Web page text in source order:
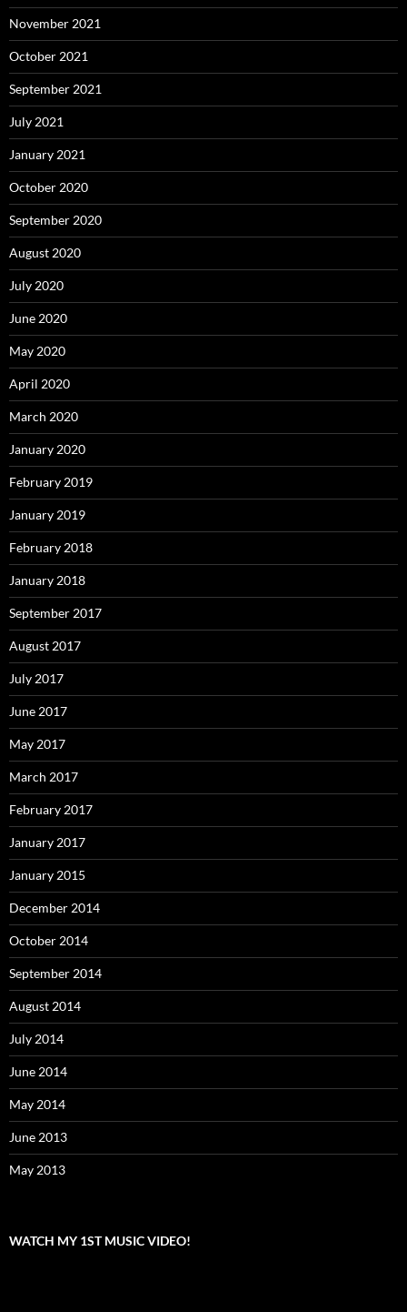
November 2021
October 2021
September 2021
July 2021
January 2021
October 2020
September 2020
August 2020
July 2020
June 2020
May 2020
April 2020
March 2020
January 2020
February 2019
January 2019
February 2018
January 2018
September 2017
August 2017
July 2017
June 2017
May 2017
March 2017
February 2017
January 2017
January 2015
December 2014
October 2014
September 2014
August 2014
July 2014
June 2014
May 2014
June 2013
May 2013
WATCH MY 1ST MUSIC VIDEO!